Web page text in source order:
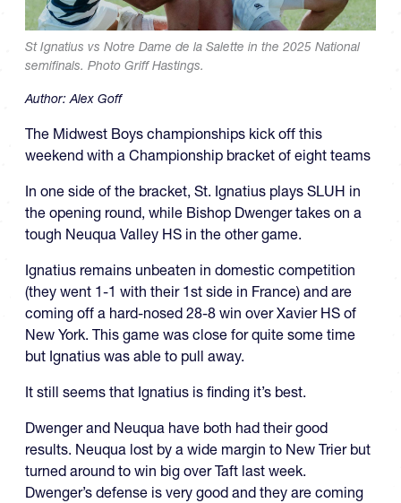
St Ignatius vs Notre Dame de la Salette in the 2025 National
semifinals. Photo Griff Hastings.
Author:Alex Goff
The Midwest Boys championships kick off this
weekend with a Championship bracket of eight teams
In one side of the bracket, St. Ignatius plays SLUH in
the opening round, while Bishop Dwenger takes on a
tough Neuqua Valley HS in the other game.
Ignatius remains unbeaten in domestic competition
(they went 1-1 with their 1st side in France) and are
coming off a hard-nosed 28-8 win over Xavier HS of
New York. This game was close for quite some time
but Ignatius was able to pull away.
It still seems that Ignatius is finding it’s best.
Dwenger and Neuqua have both had their good
results. Neuqua lost by a wide margin to New Trier but
turned around to win big over Taft last week.
Dwenger’s defense is very good and they are coming